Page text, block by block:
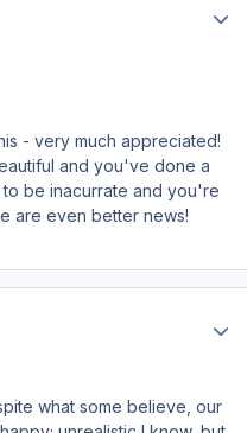
- very much appreciated!
and you've done a
be inacurrate and you're
are even better news!
what some believe, our